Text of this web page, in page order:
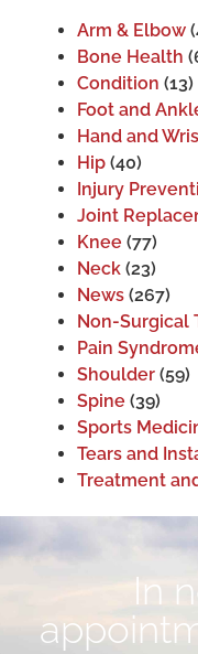
Arm & Elbow
Bone Health
Condition (13)
Foot and
Hand and
Hip (40)
Injury
Joint
Knee (77)
Neck (23)
News (267)
Non-Surgical
Pain
Shoulder (59)
Spine (39)
Sports
Tears and
Treatment
In